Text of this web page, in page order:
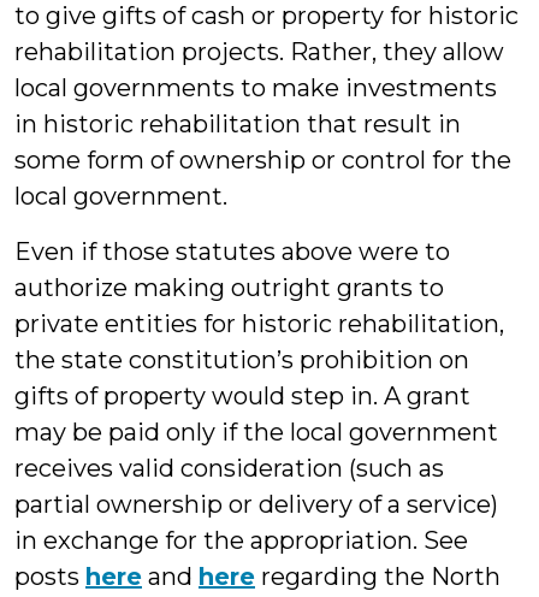
to give gifts of cash or property for historic
rehabilitation projects. Rather, they allow
local governments to make investments
in historic rehabilitation that result in
some form of ownership or control for the
local government.
Even if those statutes above were to
authorize making outright grants to
private entities for historic rehabilitation,
the state constitution’s prohibition on
gifts of property would step in. A grant
may be paid only if the local government
receives valid consideration (such as
partial ownership or delivery of a service)
in exchange for the appropriation. See
posts here and here regarding the North